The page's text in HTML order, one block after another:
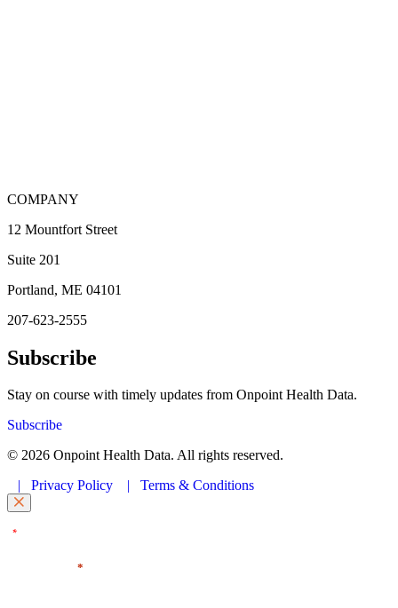
COMPANY
12 Mountfort Street
Suite 201
Portland, ME 04101
207-623-2555
Subscribe
Stay on course with timely updates from Onpoint Health Data.
Subscribe
© 2026 Onpoint Health Data. All rights reserved.
| Privacy Policy | Terms & Conditions
*" indicates required fields
*